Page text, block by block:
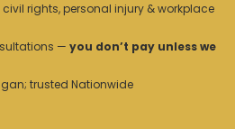
rights, personal injury & workplace
— you don’t pay unless we
trusted Nationwide